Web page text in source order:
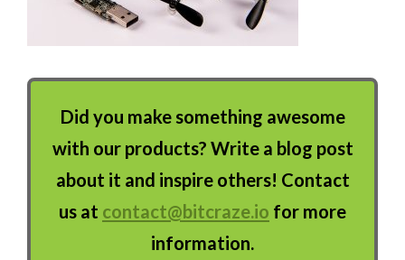
Did you make something awesome
with our products? Write a blog post
about it and inspire others! Contact
us at contact@bitcraze.io for more
information.